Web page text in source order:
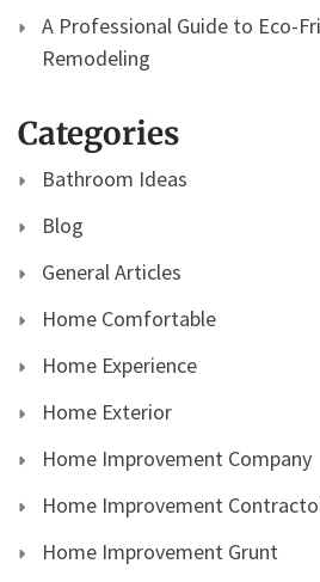
A Professional Guide to Eco-
Remodeling
Categories
Bathroom Ideas
Blog
General Articles
Home Comfortable
Home Experience
Home Exterior
Home Improvement Company
Home Improvement
Home Improvement Grunt